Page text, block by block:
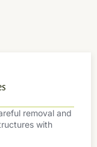
removal and
with